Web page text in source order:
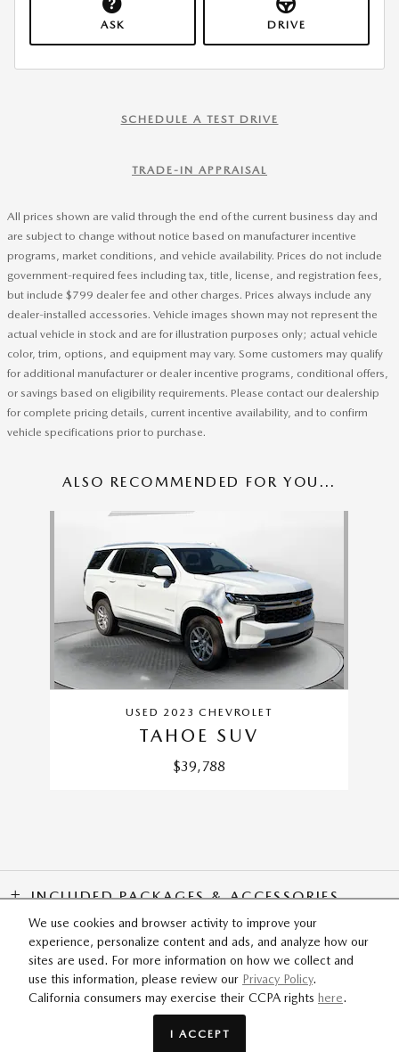
We use cookies and browser activity to improve your
experience, personalize content and ads, and analyze how our
sites are used. For more information on how we collect and
use this information, please review our Privacy Policy.
California consumers may exercise their CCPA rights here.
I ACCEPT
ASK DRIVE
SCHEDULE A TEST DRIVE
TRADE-IN APPRAISAL
All prices shown are valid through the end of the current business day and
are subject to change without notice based on manufacturer incentive
programs, market conditions, and vehicle availability. Prices do not include
government-required fees including tax, title, license, and registration fees,
but include $799 dealer fee and other charges. Prices always include any
dealer-installed accessories. Vehicle images shown may not represent the
actual vehicle in stock and are for illustration purposes only; actual vehicle
color, trim, options, and equipment may vary. Some customers may qualify
for additional manufacturer or dealer incentive programs, conditional offers,
or savings based on eligibility requirements. Please contact our dealership
for complete pricing details, current incentive availability, and to confirm
vehicle specifications prior to purchase.
ALSO RECOMMENDED FOR YOU...
USED 2023 CHEVROLET
TAHOE SUV
$39,788
INCLUDED PACKAGES & ACCESSORIES
Flow Mazda of Greensboro's Price
SITEMAP PRIVACY